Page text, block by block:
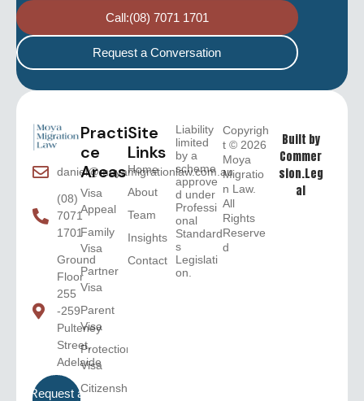
Call:(08) 7071 1701
Request a Conversation
daniel@moyamigrationlaw.com.au
(08)
7071
1701
Ground
Floor
255
-259
Pulteney
Street,
Adelaide
Request a
Practi
ce
Areas
Visa
Appeal
Family
Visa
Partner
Visa
Parent
Visa
Protection
Visa
Citizenship
Site
Links
Home
About
Team
Insights
Contact
Liability
limited
by a
scheme
approve
d under
Professi
onal
Standard
s
Legislati
on.
Copyrigh
t © 2026
Moya
Migratio
n Law.
All
Rights
Reserve
d
Built by
Commer
sion.Leg
al